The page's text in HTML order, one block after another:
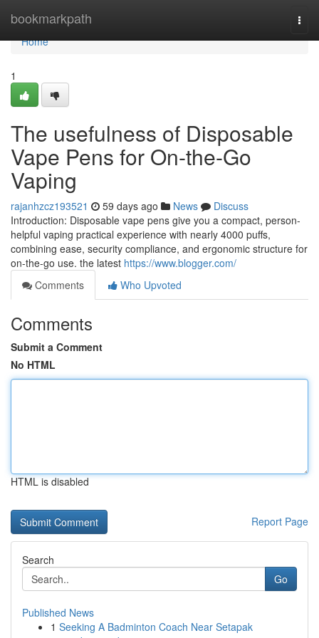
bookmarkpath
Home
Home
1
The usefulness of Disposable
Vape Pens for On-the-Go
Vaping
rajanhzcz193521 59 days ago News
Discuss
Introduction: Disposable vape pens give you a compact, person-
helpful vaping practical experience with nearly 4000 puffs,
combining ease, security compliance, and ergonomic structure for
on-the-go use. the latest https://www.blogger.com/
Comments
Who Upvoted
Comments
Submit a Comment
No HTML
HTML is disabled
Report Page
Search
Go
Published News
1 Seeking A Badminton Coach Near Setapak